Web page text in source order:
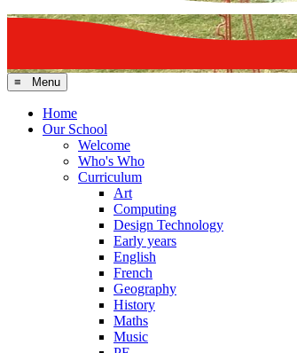
≡ Menu
Home
Our School
Welcome
Who's Who
Curriculum
Art
Computing
Design Technology
Early years
English
French
Geography
History
Maths
Music